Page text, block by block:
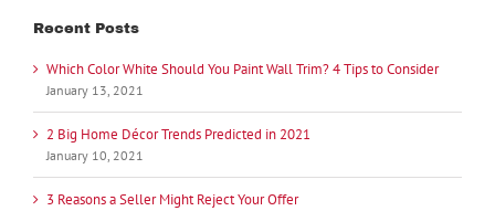
Recent Posts
Which Color White Should You Paint Wall Trim? 4 Tips to Consider
January 13, 2021
2 Big Home Décor Trends Predicted in 2021
January 10, 2021
3 Reasons a Seller Might Reject Your Offer